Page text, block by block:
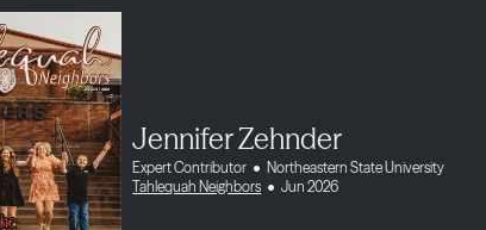
Jennifer Zehnder
Expert Contributor
Northeastern State University
Tahlequah Neighbors
Jun 2026